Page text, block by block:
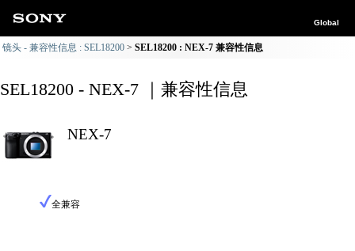
Global
镜头 - 兼容性信息 : SEL18200 SEL18200 : NEX-7 兼容性信息
SEL18200 - NEX-7 ｜兼容性信息
NEX-7
全兼容